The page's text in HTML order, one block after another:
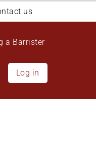
us
a Barrister
Log in